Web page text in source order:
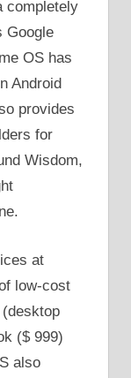
completely
Google
OS has
Android
provides
for
Wisdom,
at
low-cost
($ 999)
also